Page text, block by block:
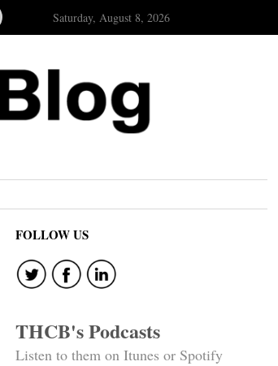
Saturday, August 8, 2026
FOLLOW US
THCB's Podcasts
Listen to them on Itunes or Spotify